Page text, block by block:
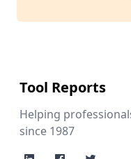
Tool Reports
Helping
since 1987